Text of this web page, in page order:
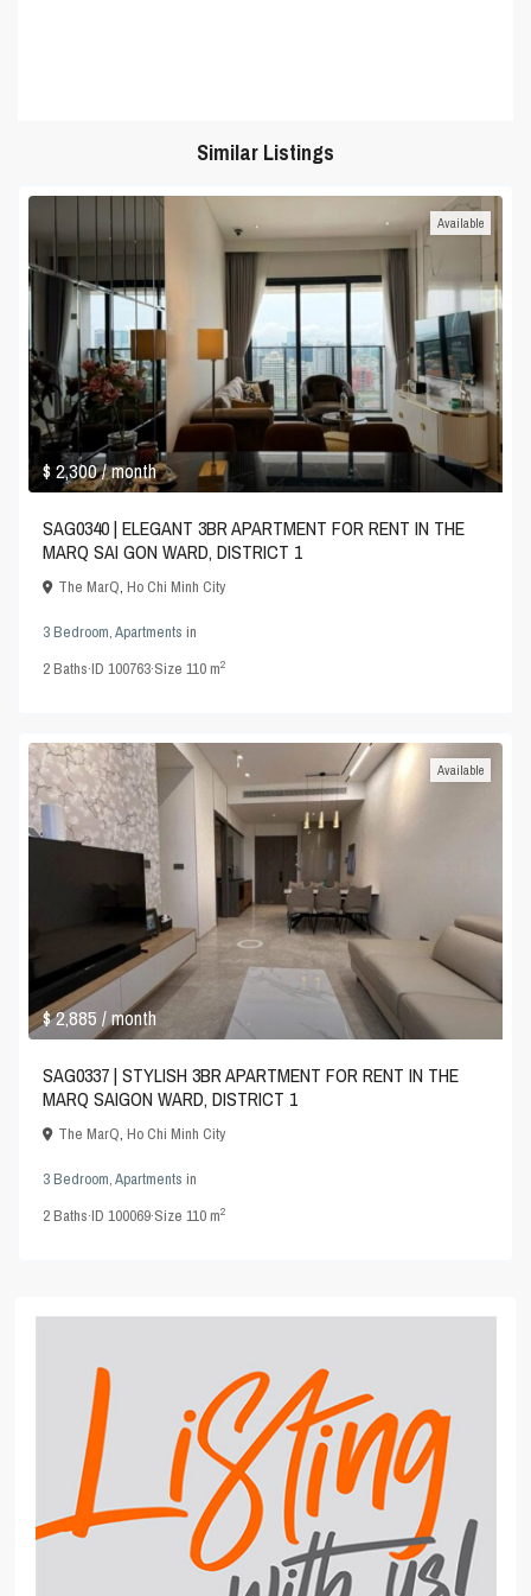
Similar Listings
$ 2,300/ month
Available
SAG0340 | ELEGANT 3BR APARTMENT FOR RENT IN THE
MARQ SAI GON WARD, DISTRICT 1
The MarQ,Ho Chi Minh City
3 Bedroom,Apartments in
2Baths·ID100763·Size110 m2
$ 2,885/ month
Available
SAG0337 | STYLISH 3BR APARTMENT FOR RENT IN THE
MARQ SAIGON WARD, DISTRICT 1
The MarQ,Ho Chi Minh City
3 Bedroom,Apartments in
2Baths·ID100069·Size110 m2